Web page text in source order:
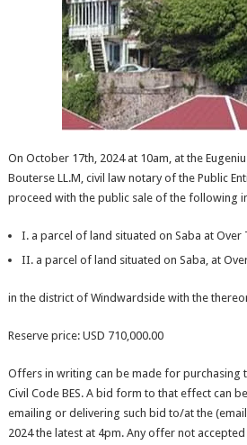
On October 17th, 2024 at 10am, at the
Bouterse LL.M, civil law notary of the Public
proceed with the public sale of the following
I. a parcel of land situated on Saba at Over
II. a parcel of land situated on Saba, at
in the district of Windwardside with the
Reserve price: USD 710,000.00
Offers in writing can be made for purchasing
Civil Code BES. A bid form to that effect can
emailing or delivering such bid to/at the
2024 the latest at 4pm. Any offer not